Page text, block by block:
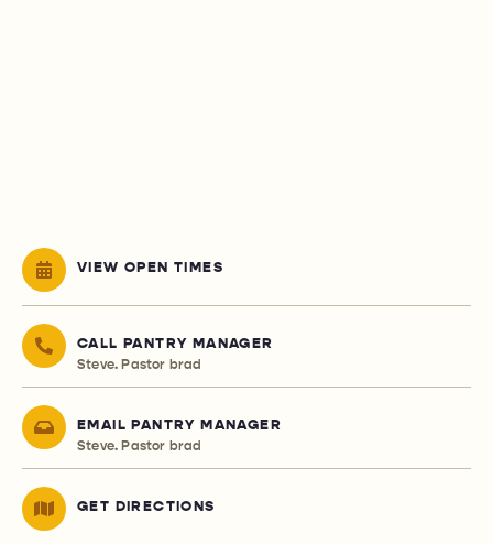
VIEW OPEN TIMES
CALL PANTRY MANAGER
Steve. Pastor brad
EMAIL PANTRY MANAGER
Steve. Pastor brad
GET DIRECTIONS